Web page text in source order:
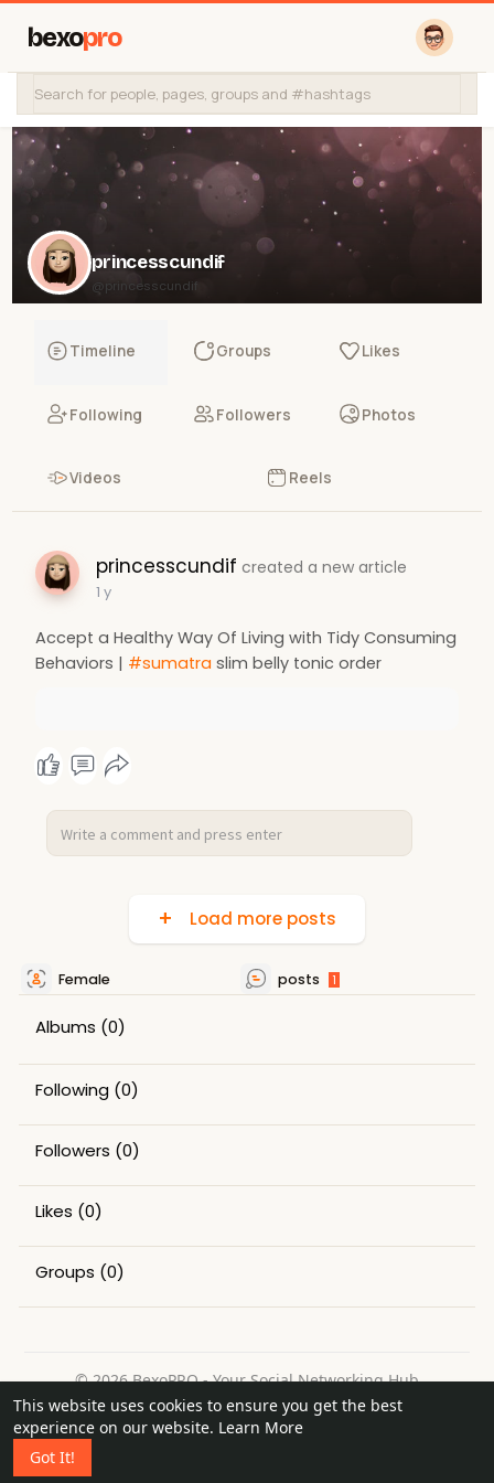
This website uses cookies to ensure you get the best
experience on our website. Learn More
Got It!
bexopro
princesscundif
@princesscundif
Timeline Groups Likes
Following Followers Photos
Videos Reels
princesscundif created a new article
1 y
Accept a Healthy Way Of Living with Tidy Consuming
Behaviors | #sumatra slim belly tonic order
Load more posts
Female posts 1
Albums (0)
Following (0)
Followers (0)
Likes (0)
Groups (0)
© 2026 BexoPRO - Your Social Networking Hub
Home
About Contact Us Privacy Policy
Terms of Use
Request a Refund